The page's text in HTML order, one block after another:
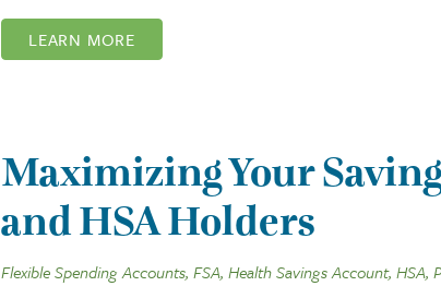
LEARN MORE
Maximizing Your
and HSA Holders
Flexible Spending Accounts, FSA, Health Savings Account, HSA,